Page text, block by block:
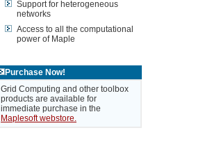
Support for heterogeneous
networks
Access to all the computational
power of Maple
Purchase Now!
Grid Computing and other toolbox
products are available for
immediate purchase in the
Maplesoft webstore.